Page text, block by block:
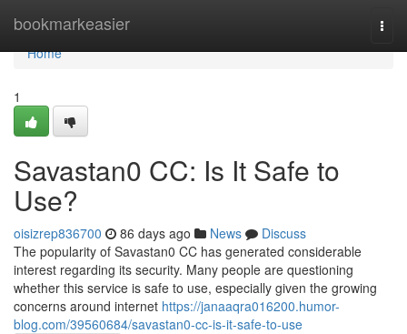
bookmarkeasier
Home
Home
1
Savastan0 CC: Is It Safe to
Use?
oisizrep836700 86 days ago News
Discuss
The popularity of Savastan0 CC has generated considerable
interest regarding its security. Many people are questioning
whether this service is safe to use, especially given the growing
concerns around internet https://janaaqra016200.humor-
blog.com/39560684/savastan0-cc-is-it-safe-to-use